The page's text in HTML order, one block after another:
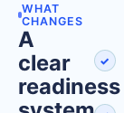
WHAT
CHANGES
A
clear
readiness